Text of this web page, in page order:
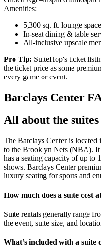
Amenities:
5,300 sq. ft. lounge space
In-seat dining & table
All-inclusive upscale
Pro Tip: SuiteHop's ticket
the ticket price as some
every game or event.
Barclays Center
All about the
The Barclays Center is
to the Brooklyn Nets (NBA). It
has a seating capacity of up to
shows. Barclays Center
luxury seating for sports and
How much does a suite cost
Suite rentals generally range
the event, suite size, and
What’s included with a suite